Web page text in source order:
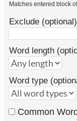
Matches entered block
Exclude (optional)
Word length
Word type
Common